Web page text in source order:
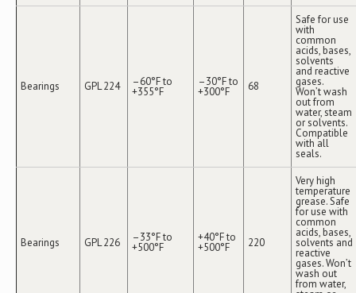
Bearings GPL 224 –60°F to
+355°F
–30°F to
+300°F 68
Safe for use
with
common
acids, bases,
solvents
and reactive
gases.
Won’t wash
out from
water, steam
or solvents.
Compatible
with all
seals.
Bearings GPL 226 –33°F to
+500°F
+40°F to
+500°F 220
Very high
temperature
grease. Safe
for use with
common
acids, bases,
solvents and
reactive
gases. Won’t
wash out
from water,